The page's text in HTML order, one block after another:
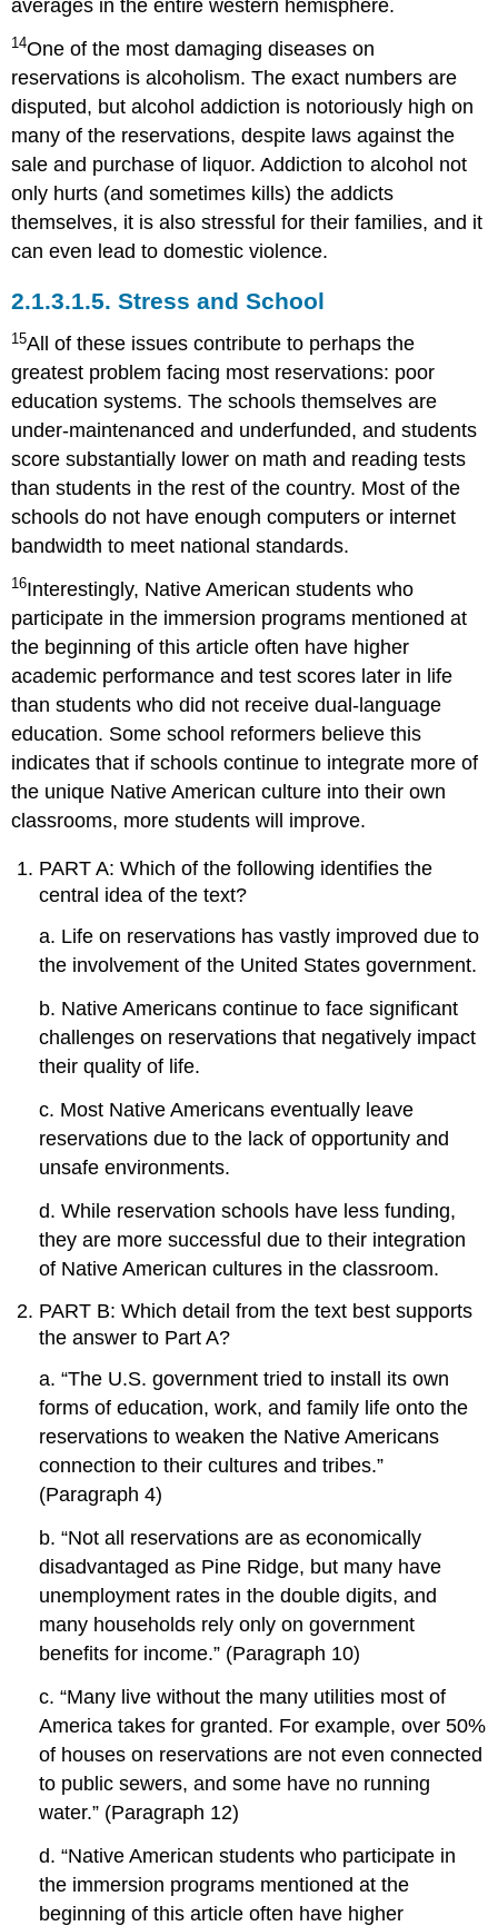
averages in the entire western hemisphere.
14One of the most damaging diseases on
reservations is alcoholism. The exact numbers are
disputed, but alcohol addiction is notoriously high on
many of the reservations, despite laws against the
sale and purchase of liquor. Addiction to alcohol not
only hurts (and sometimes kills) the addicts
themselves, it is also stressful for their families, and it
can even lead to domestic violence.
2.1.3.1.5.Stress and School
15All of these issues contribute to perhaps the
greatest problem facing most reservations: poor
education systems. The schools themselves are
under-maintenanced and underfunded, and students
score substantially lower on math and reading tests
than students in the rest of the country. Most of the
schools do not have enough computers or internet
bandwidth to meet national standards.
16Interestingly, Native American students who
participate in the immersion programs mentioned at
the beginning of this article often have higher
academic performance and test scores later in life
than students who did not receive dual-language
education. Some school reformers believe this
indicates that if schools continue to integrate more of
the unique Native American culture into their own
classrooms, more students will improve.
PART A: Which of the following identifies the
central idea of the text?
a. Life on reservations has vastly improved due to
the involvement of the United States government.
b. Native Americans continue to face significant
challenges on reservations that negatively impact
their quality of life.
c. Most Native Americans eventually leave
reservations due to the lack of opportunity and
unsafe environments.
d. While reservation schools have less funding,
they are more successful due to their integration
of Native American cultures in the classroom.
PART B: Which detail from the text best supports
the answer to Part A?
a. “The U.S. government tried to install its own
forms of education, work, and family life onto the
reservations to weaken the Native Americans
connection to their cultures and tribes.”
(Paragraph 4)
b. “Not all reservations are as economically
disadvantaged as Pine Ridge, but many have
unemployment rates in the double digits, and
many households rely only on government
benefits for income.” (Paragraph 10)
c. “Many live without the many utilities most of
America takes for granted. For example, over 50%
of houses on reservations are not even connected
to public sewers, and some have no running
water.” (Paragraph 12)
d. “Native American students who participate in
the immersion programs mentioned at the
beginning of this article often have higher